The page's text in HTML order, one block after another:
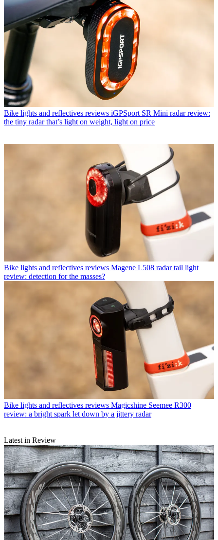
Bike lights and reflectives reviews iGPSport SR Mini radar review:
the tiny radar that’s light on weight, light on price
Bike lights and reflectives reviews Magene L508 radar tail light
review: detection for the masses?
Bike lights and reflectives reviews Magicshine Seemee R300
review: a bright spark let down by a jittery radar
Latest in Review